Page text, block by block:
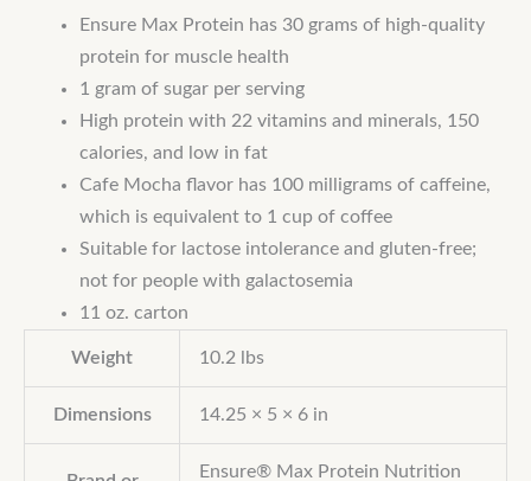
Ensure Max Protein has 30 grams of high-quality
protein for muscle health
1 gram of sugar per serving
High protein with 22 vitamins and minerals, 150
calories, and low in fat
Cafe Mocha flavor has 100 milligrams of caffeine,
which is equivalent to 1 cup of coffee
Suitable for lactose intolerance and gluten-free;
not for people with galactosemia
11 oz. carton
Weight 10.2 lbs
Dimensions 14.25 × 5 × 6 in
Ensure® Max Protein Nutrition